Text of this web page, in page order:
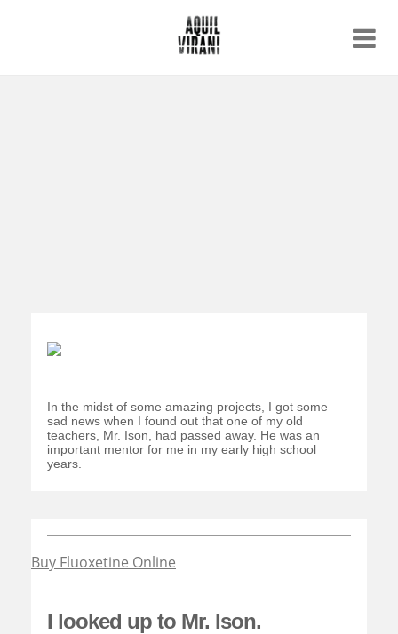
In the midst of some amazing projects, I got some
sad news when I found out that one of my old
teachers, Mr. Ison, had passed away. He was an
important mentor for me in my early high school
years.
Buy Fluoxetine Online
I looked up to Mr. Ison.